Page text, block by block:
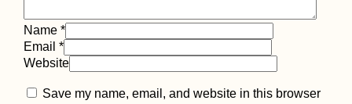
Name *
Email *
Website
Save my name, email, and website in this browser